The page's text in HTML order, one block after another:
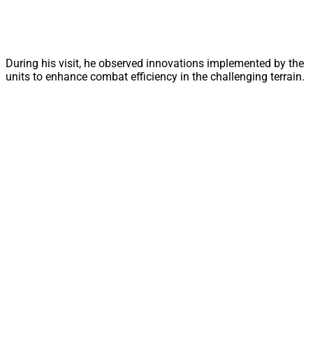
During his visit, he observed innovations implemented by the
units to enhance combat efficiency in the challenging terrain.